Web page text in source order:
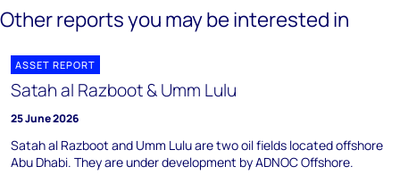
Other reports you may be interested in
ASSET REPORT
Satah al Razboot & Umm Lulu
25 June 2026
Satah al Razboot and Umm Lulu are two oil fields located offshore
Abu Dhabi. They are under development by ADNOC Offshore.